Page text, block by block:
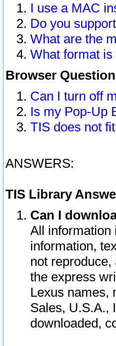
I use a MAC
Do you
What are the
What format
Browser
Can I turn off
Is my Pop-Up
TIS does not
ANSWERS:
TIS Library
Can I
All information
information,
not
the express
Lexus names,
Sales, U.S.A.,
downloaded,